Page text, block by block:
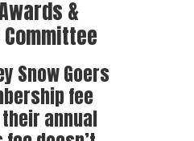
&
Snow Goers
fee
annual